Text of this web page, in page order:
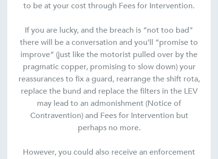
to be at your cost through Fees for Intervention.
If you are lucky, and the breach is “not too bad"
there will be a conversation and you’ll “promise to
improve” (just like the motorist pulled over by the
pragmatic copper, promising to slow down) your
reassurances to fix a guard, rearrange the shift rota,
replace the bund and replace the filters in the LEV
may lead to an admonishment (Notice of
Contravention) and Fees for Intervention but
perhaps no more.
However, you could also receive an enforcement